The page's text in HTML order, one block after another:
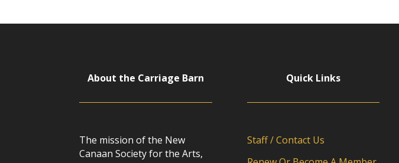
About the Carriage Barn
The mission of the New
Canaan Society for the Arts,
Quick Links
Staff / Contact Us